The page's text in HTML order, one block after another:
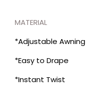
MATERIAL
*Adjustable Awning
*Easy to Drape
*Instant Twist